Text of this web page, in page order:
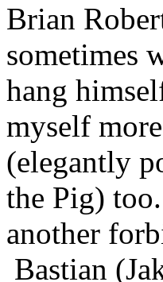
Brian
sometimes
hang
myself
(elegantly
the Pig)
another
Bastian